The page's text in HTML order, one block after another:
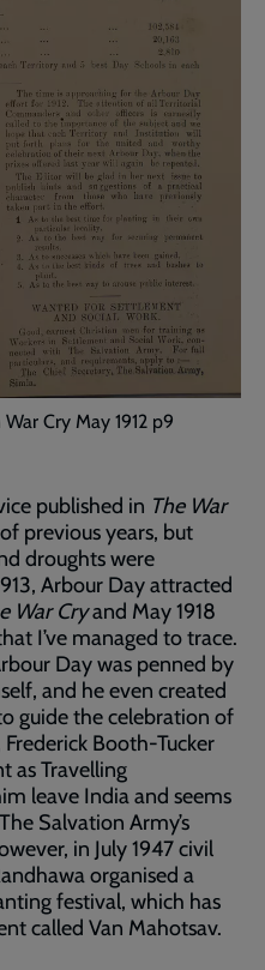
Cry May 1912 p9
published in The War
previous years, but
droughts were
Arbour Day attracted
War Cryand May 1918
I’ve managed to trace.
Day was penned by
and he even created
guide the celebration of
Booth-Tucker
as Travelling
leave India and seems
Salvation Army’s
in July 1947 civil
organised a
festival, which has
called Van Mahotsav.